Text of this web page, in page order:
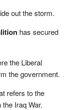
out the storm.
has secured
the Liberal
the government.
refers to the
Iraq War.